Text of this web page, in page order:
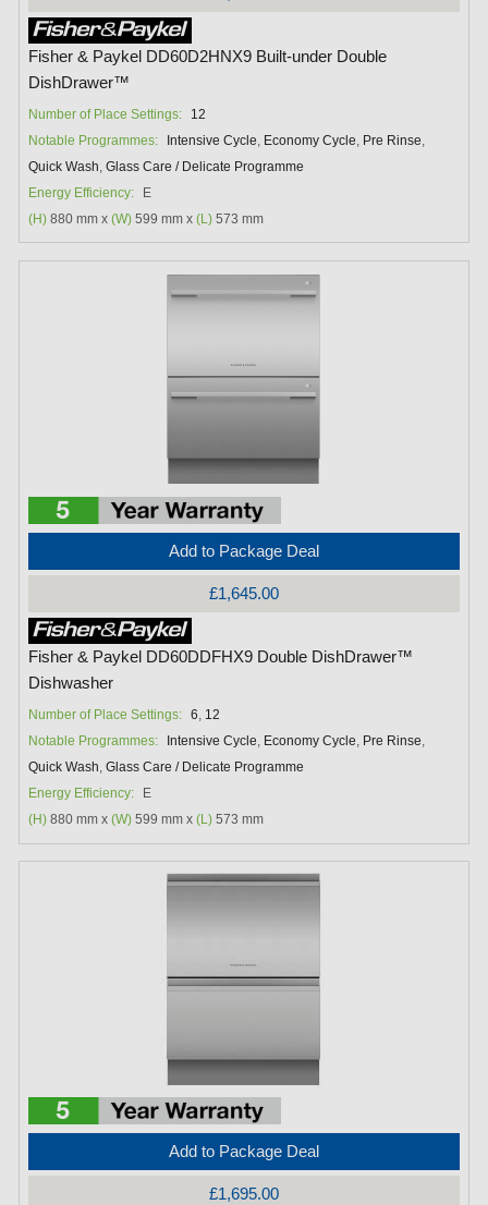
Fisher & Paykel DD60D2HNX9 Built-under Double
DishDrawer™
Number of Place Settings:
12
Notable Programmes:
Intensive Cycle, Economy Cycle, Pre Rinse,
Quick Wash,Glass Care / Delicate Programme
Energy Efficiency:
E
(H) 880 mm x(W) 599 mm x(L) 573 mm
Add to Package Deal
£1,645.00
Fisher & Paykel DD60DDFHX9 Double DishDrawer™
Dishwasher
Number of Place Settings: 6, 12
Notable Programmes:
Intensive Cycle, Economy Cycle, Pre Rinse,
Quick Wash,Glass Care / Delicate Programme
Energy Efficiency:
E
(H) 880 mm x(W) 599 mm x(L) 573 mm
Add to Package Deal
£1,695.00